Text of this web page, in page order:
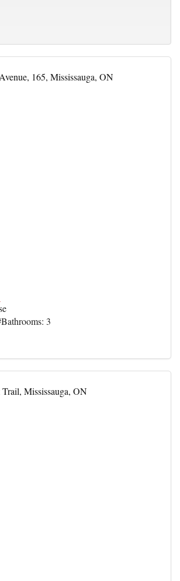
165, Mississauga, ON
3
Mississauga, ON